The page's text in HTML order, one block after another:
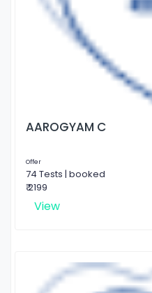
AAROGYAM C
Offer
74 Tests | booked
₹ 2199
View